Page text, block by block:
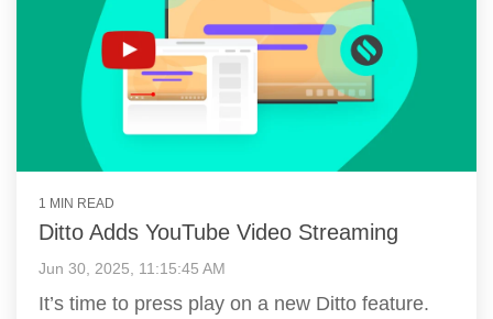
1 MIN READ
Ditto Adds YouTube Video Streaming
Jun 30, 2025, 11:15:45 AM
It’s time to press play on a new Ditto feature.